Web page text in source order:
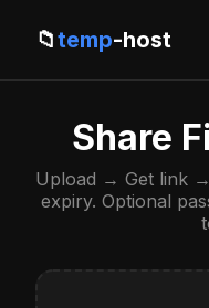
📁temp-host
Share
Upload → Get link
expiry. Optional